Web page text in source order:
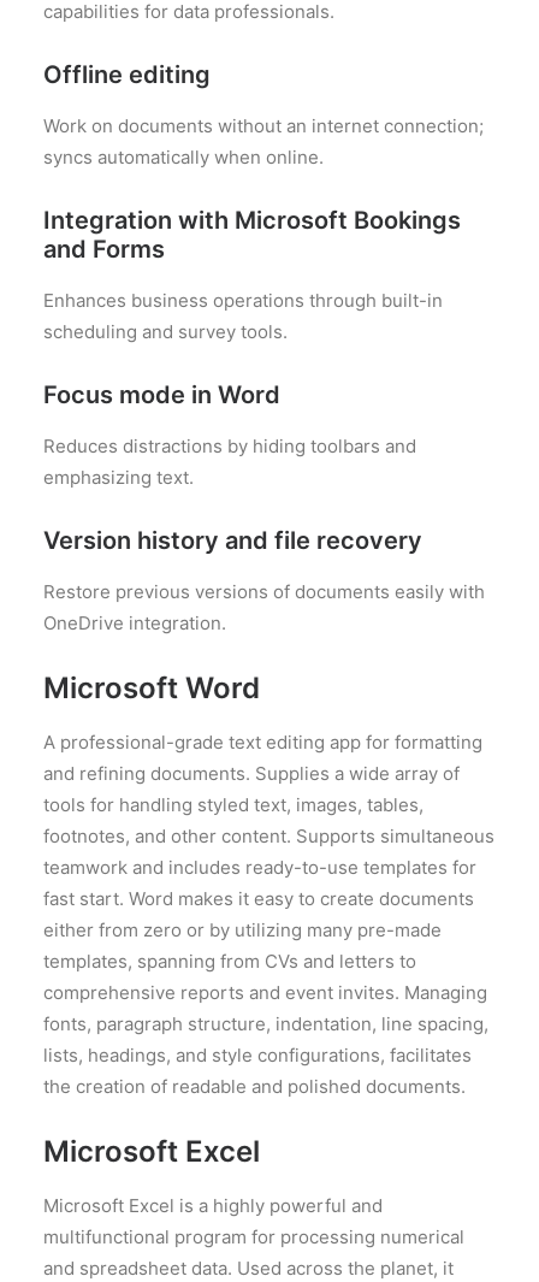
capabilities for data professionals.
Offline editing
Work on documents without an internet connection;
syncs automatically when online.
Integration with Microsoft Bookings
and Forms
Enhances business operations through built-in
scheduling and survey tools.
Focus mode in Word
Reduces distractions by hiding toolbars and
emphasizing text.
Version history and file recovery
Restore previous versions of documents easily with
OneDrive integration.
Microsoft Word
A professional-grade text editing app for formatting
and refining documents. Supplies a wide array of
tools for handling styled text, images, tables,
footnotes, and other content. Supports simultaneous
teamwork and includes ready-to-use templates for
fast start. Word makes it easy to create documents
either from zero or by utilizing many pre-made
templates, spanning from CVs and letters to
comprehensive reports and event invites. Managing
fonts, paragraph structure, indentation, line spacing,
lists, headings, and style configurations, facilitates
the creation of readable and polished documents.
Microsoft Excel
Microsoft Excel is a highly powerful and
multifunctional program for processing numerical
and spreadsheet data. Used across the planet, it